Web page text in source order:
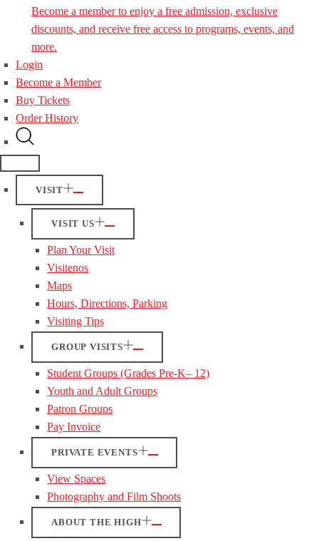
Become a member to enjoy a free admission, exclusive
discounts, and receive free access to programs, events, and
more.
Login
Become a Member
Buy Tickets
Order History
VISIT
VISIT US
Plan Your Visit
Visitenos
Maps
Hours, Directions, Parking
Visiting Tips
GROUP VISITS
Student Groups (Grades Pre-K– 12)
Youth and Adult Groups
Patron Groups
Pay Invoice
PRIVATE EVENTS
View Spaces
Photography and Film Shoots
ABOUT THE HIGH